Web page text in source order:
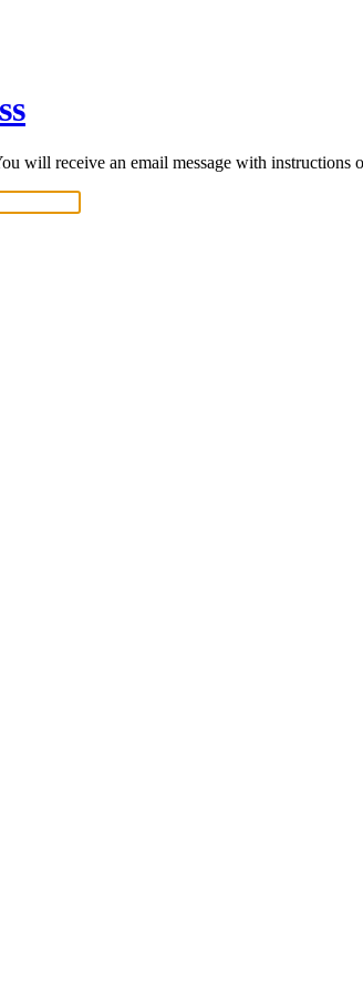
will receive an email message with instructions